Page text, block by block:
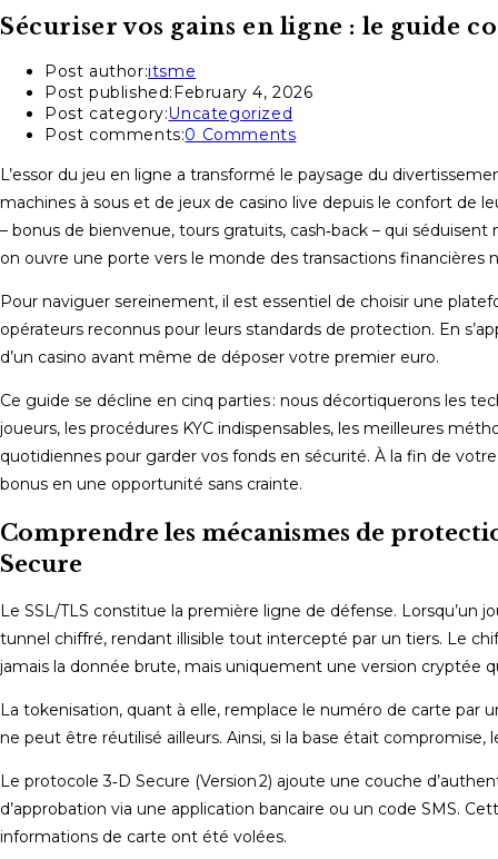
Sécuriser vos gains en ligne : le guide
Post author:itsme
Post published:February 4, 2026
Post category:Uncategorized
Post comments:0 Comments
L’essor du jeu en ligne a transformé le paysage du
machines à sous et de jeux de casino live depuis le confort de
– bonus de bienvenue, tours gratuits, cash‑back – qui
on ouvre une porte vers le monde des transactions financières
Pour naviguer sereinement, il est essentiel de choisir une
opérateurs reconnus pour leurs standards de protection. En
d’un casino avant même de déposer votre premier euro.
Ce guide se décline en cinq parties : nous décortiquerons les
joueurs, les procédures KYC indispensables, les meilleures
quotidiennes pour garder vos fonds en sécurité. À la fin de
bonus en une opportunité sans crainte.
Comprendre les mécanismes de
Secure
Le SSL/TLS constitue la première ligne de défense. Lorsqu’un
tunnel chiffré, rendant illisible tout intercepté par un tiers. Le
jamais la donnée brute, mais uniquement une version cryptée
La tokenisation, quant à elle, remplace le numéro de carte par
ne peut être réutilisé ailleurs. Ainsi, si la base était compromise,
Le protocole 3‑D Secure (Version 2) ajoute une couche
d’approbation via une application bancaire ou un code SMS.
informations de carte ont été volées.